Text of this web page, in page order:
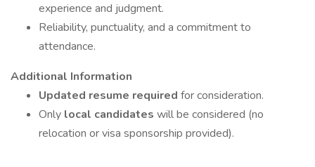
experience and judgment.
Reliability, punctuality, and a commitment to
attendance.
Additional Information
Updated resume required for consideration.
Only local candidates will be considered (no
relocation or visa sponsorship provided).